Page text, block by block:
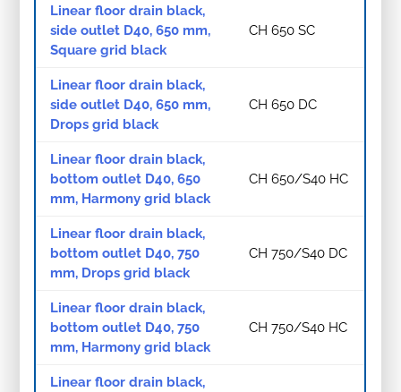
Linear floor drain black,
side outlet D40, 650 mm,
Square grid black
CH 650 SC
Linear floor drain black,
side outlet D40, 650 mm,
Drops grid black
CH 650 DC
Linear floor drain black,
bottom outlet D40, 650
mm, Harmony grid black
CH 650/S40 HC
Linear floor drain black,
bottom outlet D40, 750
mm, Drops grid black
CH 750/S40 DC
Linear floor drain black,
bottom outlet D40, 750
mm, Harmony grid black
CH 750/S40 HC
Linear floor drain black,